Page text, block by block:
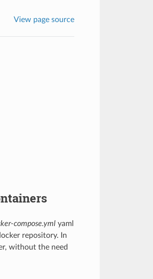
View page source
compose.ymlyaml
repository. In
without the need